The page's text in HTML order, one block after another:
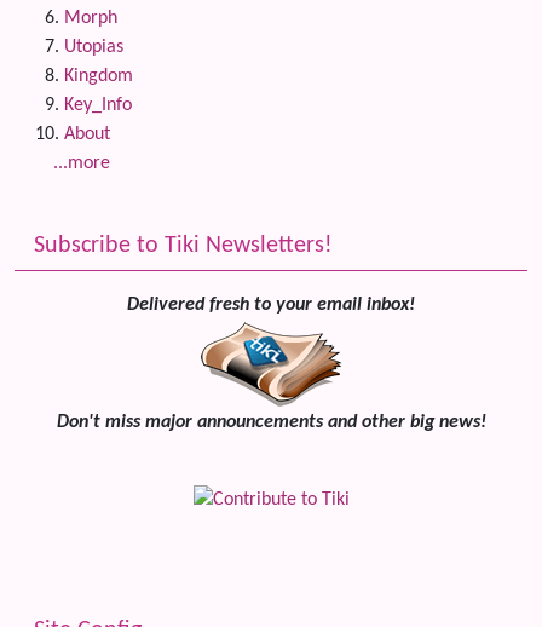
Morph
Utopias
Kingdom
Key_Info
About
...more
Subscribe to Tiki Newsletters!
Delivered fresh to your email inbox!
Don't miss major announcements and other big news!